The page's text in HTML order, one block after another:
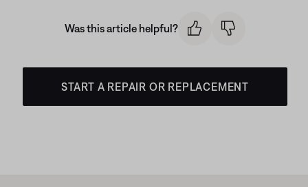
Was this article helpful?
START A REPAIR OR REPLACEMENT